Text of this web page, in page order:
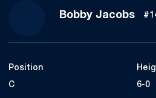
Bobby Jacobs
Position
C 6-0